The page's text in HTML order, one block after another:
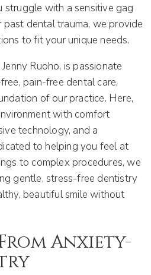
struggle with a sensitive gag
dental trauma, we provide
to fit your unique needs.
Ruoho, is passionate
pain-free dental care,
of our practice. Here,
with comfort
technology, and a
to helping you feel at
to complex procedures, we
gentle, stress-free dentistry
beautiful smile without
Anxiety-